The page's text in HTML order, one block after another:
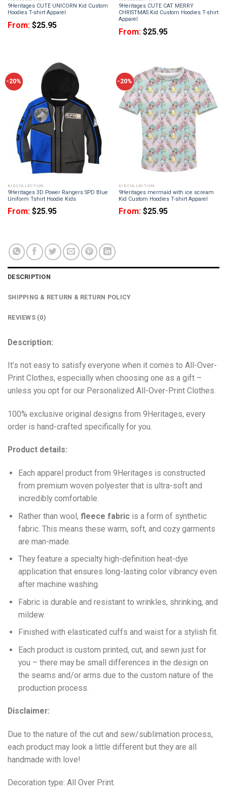
9Heritages CUTE UNICORN Kid Custom
Hoodies T-shirt Apparel
From: $25.95
9Heritages CUTE CAT MERRY
CHRISTMAS Kid Custom Hoodies T-shirt
Apparel
From: $25.95
-20%
KID COLLECTION
9Heritages 3D Power Rangers SPD Blue
Uniform Tshirt Hoodie Kids
From: $25.95
-20%
KID COLLECTION
9Heritages mermaid with ice scream
Kid Custom Hoodies T-shirt Apparel
From: $25.95
DESCRIPTION
SHIPPING & RETURN & RETURN POLICY
REVIEWS (0)
Description:
It’s not easy to satisfy everyone when it comes to All-Over-
Print Clothes, especially when choosing one as a gift –
unless you opt for our Personalized All-Over-Print Clothes.
100% exclusive original designs from 9Heritages, every
order is hand-crafted specifically for you.
Product details:
Each apparel product from 9Heritages is constructed
from premium woven polyester that is ultra-soft and
incredibly comfortable.
Rather than wool, fleece fabricis a form of synthetic
fabric. This means these warm, soft, and cozy garments
are man-made.
They feature a specialty high-definition heat-dye
application that ensures long-lasting color vibrancy even
after machine washing.
Fabric is durable and resistant to wrinkles, shrinking, and
mildew.
Finished with elasticated cuffs and waist for a stylish fit.
Each product is custom printed, cut, and sewn just for
you – there may be small differences in the design on
the seams and/or arms due to the custom nature of the
production process.
Disclaimer:
Due to the nature of the cut and sew/sublimation process,
each product may look a little different but they are all
handmade with love!
Decoration type: All Over Print.